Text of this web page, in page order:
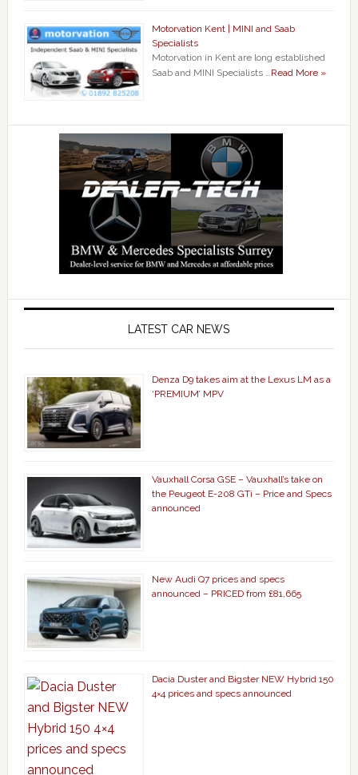
Motorvation Kent | MINI and Saab
Specialists
Motorvation in Kent are long established
Saab and MINI Specialists …Read More »
LATEST CAR NEWS
Denza D9 takes aim at the Lexus LM as a
‘PREMIUM’ MPV
Vauxhall Corsa GSE – Vauxhall’s take on
the Peugeot E-208 GTi – Price and Specs
announced
New Audi Q7 prices and specs
announced – PRICED from £81,665
Dacia Duster and Bigster NEW Hybrid 150
4×4 prices and specs announced